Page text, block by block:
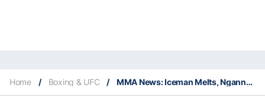
Home / Boxing & UFC / MMA News: Iceman Melts, Ngannou Demolishes